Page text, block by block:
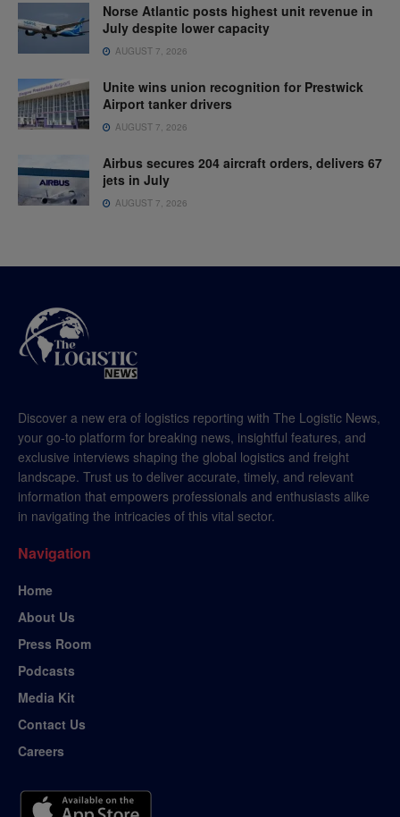
Norse Atlantic posts highest unit revenue in
July despite lower capacity
AUGUST 7, 2026
Unite wins union recognition for Prestwick
Airport tanker drivers
AUGUST 7, 2026
Airbus secures 204 aircraft orders, delivers 67
jets in July
AUGUST 7, 2026
Discover a new era of logistics reporting with The Logistic News,
your go-to platform for breaking news, insightful features, and
exclusive interviews shaping the global logistics and freight
landscape. Trust us to deliver accurate, timely, and relevant
information that empowers professionals and enthusiasts alike
in navigating the intricacies of this vital sector.
Navigation
Home
About Us
Press Room
Podcasts
Media Kit
Contact Us
Careers